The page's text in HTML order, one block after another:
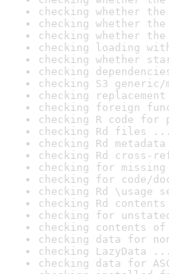
checking whether
checking whether
checking whether
checking loading
checking whether
checking
checking S3
checking
checking foreign
checking R code for
checking Rd files
checking Rd
checking Rd cross-
checking for
checking for code/
checking Rd \usage
checking Rd
checking for
checking contents
checking data for
checking LazyData
checking data for